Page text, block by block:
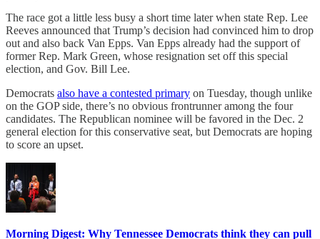
The race got a little less busy a short time later when state Rep. Lee
Reeves announced that Trump’s decision had convinced him to drop
out and also back Van Epps. Van Epps already had the support of
former Rep. Mark Green, whose resignation set off this special
election, and Gov. Bill Lee.
Democrats also have a contested primary on Tuesday, though unlike
on the GOP side, there’s no obvious frontrunner among the four
candidates. The Republican nominee will be favored in the Dec. 2
general election for this conservative seat, but Democrats are hoping
to score an upset.
Morning Digest: Why Tennessee Democrats think they can pull